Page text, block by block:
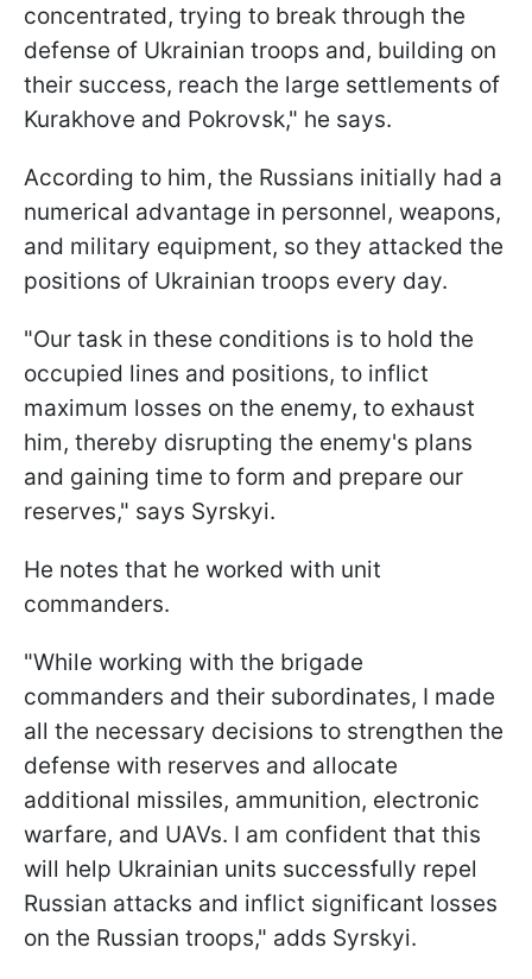
concentrated, trying to break through the
defense of Ukrainian troops and, building on
their success, reach the large settlements of
Kurakhove and Pokrovsk," he says.
According to him, the Russians initially had a
numerical advantage in personnel, weapons,
and military equipment, so they attacked the
positions of Ukrainian troops every day.
"Our task in these conditions is to hold the
occupied lines and positions, to inflict
maximum losses on the enemy, to exhaust
him, thereby disrupting the enemy's plans
and gaining time to form and prepare our
reserves," says Syrskyi.
He notes that he worked with unit
commanders.
"While working with the brigade
commanders and their subordinates, I made
all the necessary decisions to strengthen the
defense with reserves and allocate
additional missiles, ammunition, electronic
warfare, and UAVs. I am confident that this
will help Ukrainian units successfully repel
Russian attacks and inflict significant losses
on the Russian troops," adds Syrskyi.